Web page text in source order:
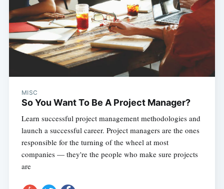
MISC
So You Want To Be A Project Manager?
Learn successful project management methodologies and
launch a successful career. Project managers are the ones
responsible for the turning of the wheel at most
companies — they're the people who make sure projects
are